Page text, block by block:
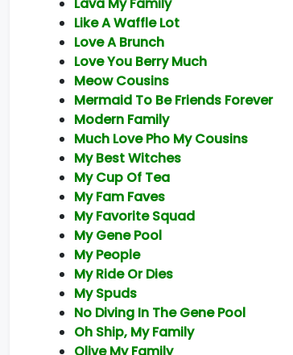
Like A Waffle Lot
Love A Brunch
Love You Berry Much
Meow Cousins
Mermaid To Be Friends Forever
Modern Family
Much Love Pho My Cousins
My Best Witches
My Cup Of Tea
My Fam Faves
My Favorite Squad
My Gene Pool
My People
My Ride Or Dies
My Spuds
No Diving In The Gene Pool
Oh Ship, My Family